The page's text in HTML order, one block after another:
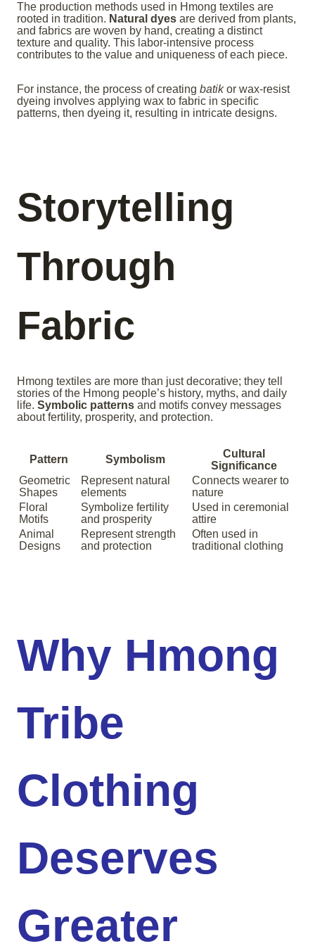
The production methods used in Hmong textiles are
rooted in tradition. Natural dyes are derived from plants,
and fabrics are woven by hand, creating a distinct
texture and quality. This labor-intensive process
contributes to the value and uniqueness of each piece.
For instance, the process of creating batikor wax-resist
dyeing involves applying wax to fabric in specific
patterns, then dyeing it, resulting in intricate designs.
Storytelling
Through
Fabric
Hmong textiles are more than just decorative; they tell
stories of the Hmong people’s history, myths, and daily
life. Symbolic patterns and motifs convey messages
about fertility, prosperity, and protection.
Pattern Symbolism
Cultural
Significance
Geometric
Shapes
Represent natural
elements
Connects wearer to
nature
Floral
Motifs
Symbolize fertility
and prosperity
Used in ceremonial
attire
Animal
Designs
Represent strength
and protection
Often used in
traditional clothing
Why Hmong
Tribe
Clothing
Deserves
Greater